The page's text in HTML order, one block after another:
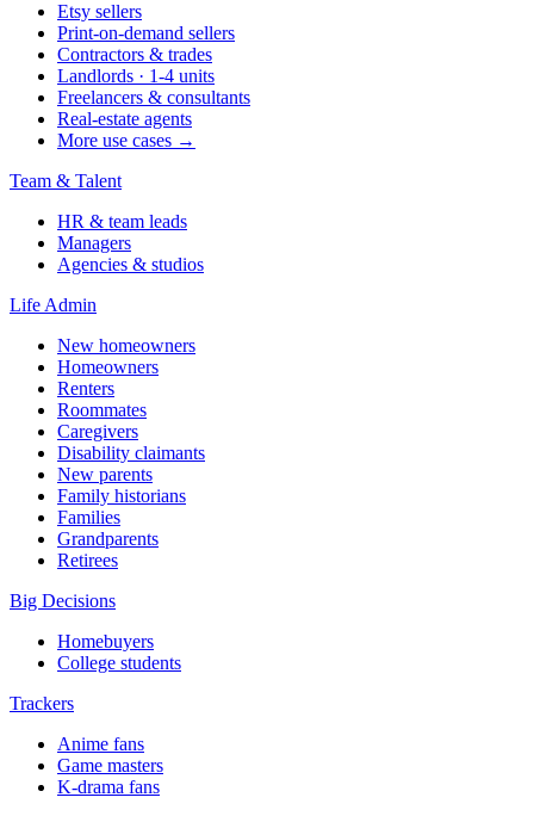
Etsy sellers
Print-on-demand sellers
Contractors & trades
Landlords · 1-4 units
Freelancers & consultants
Real-estate agents
More use cases →
Team & Talent
HR & team leads
Managers
Agencies & studios
Life Admin
New homeowners
Homeowners
Renters
Roommates
Caregivers
Disability claimants
New parents
Family historians
Families
Grandparents
Retirees
Big Decisions
Homebuyers
College students
Trackers
Anime fans
Game masters
K-drama fans